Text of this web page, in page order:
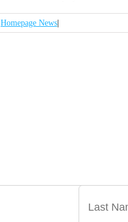
Homepage News